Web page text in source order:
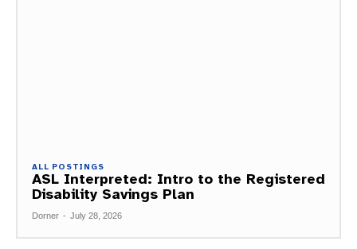
ALL POSTINGS
ASL Interpreted: Intro to the Registered
Disability Savings Plan
Dorner - July 28, 2026